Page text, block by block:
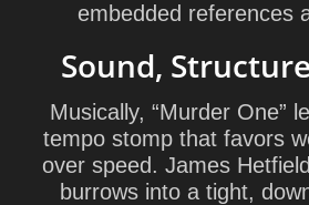
embedded references
Sound,
Musically, “Murder One”
tempo stomp that favors
over speed. James Hetfield
burrows into a tight,